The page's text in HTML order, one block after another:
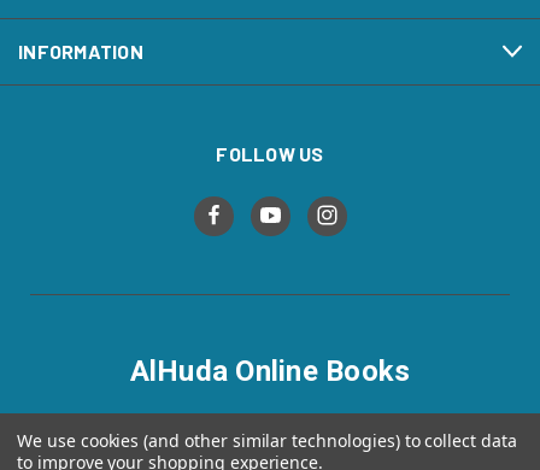
INFORMATION
FOLLOW US
AlHuda Online Books
alhudaonlinebooks.com
We use cookies (and other similar technologies) to collect data
to improve your shopping experience.